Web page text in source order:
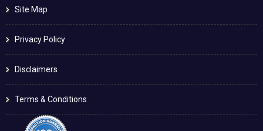
Site Map
Privacy Policy
Disclaimers
Terms & Conditions